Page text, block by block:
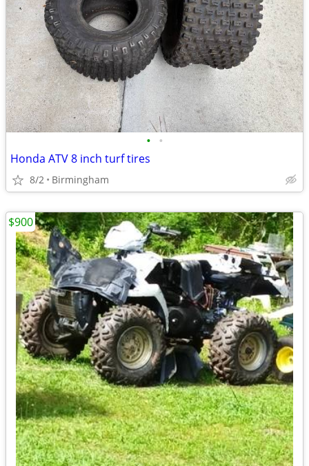
• •
Honda ATV 8 inch turf tires
8/2 Birmingham
$900